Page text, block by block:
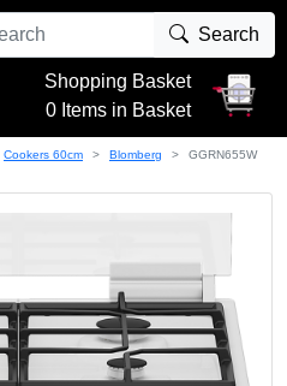
Search
Shopping Basket
0 Items in Basket
Cookers 60cm Blomberg GGRN655W